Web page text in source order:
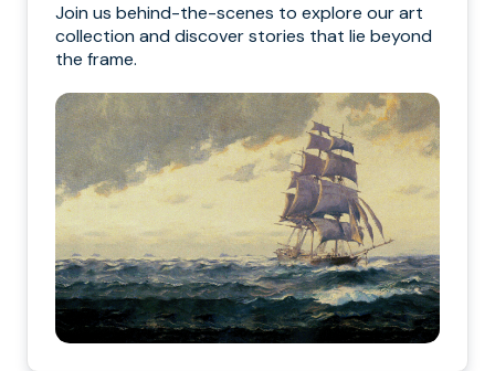
Join us behind-the-scenes to explore our art
collection and discover stories that lie beyond
the frame.